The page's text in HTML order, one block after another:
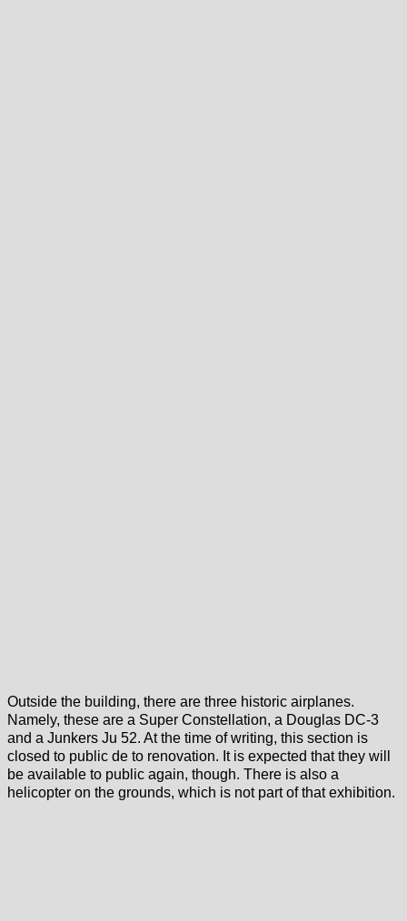
Outside the building, there are three historic airplanes.
Namely, these are a Super Constellation, a Douglas DC-3
and a Junkers Ju 52. At the time of writing, this section is
closed to public de to renovation. It is expected that they will
be available to public again, though. There is also a
helicopter on the grounds, which is not part of that exhibition.